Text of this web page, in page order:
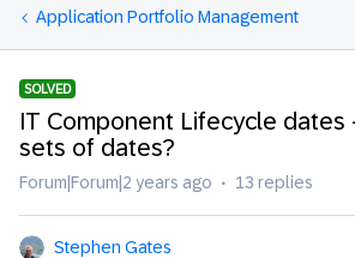
Application Portfolio Management
SOLVED
IT Component Lifecycle dates
sets of dates?
Forum|Forum|2 years ago 13 replies
Stephen Gates